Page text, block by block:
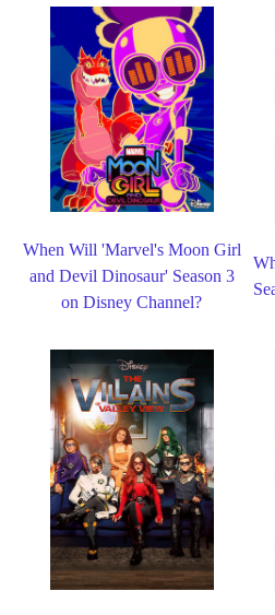
When Will 'Marvel's Moon Girl
and Devil Dinosaur' Season 3
on Disney Channel?